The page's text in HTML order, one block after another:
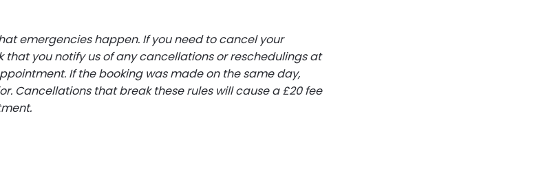
emergencies happen. If you need to cancel your
that you notify us of any cancellations or reschedulings at
If the booking was made on the same day,
Cancellations that break these rules will cause a £20 fee